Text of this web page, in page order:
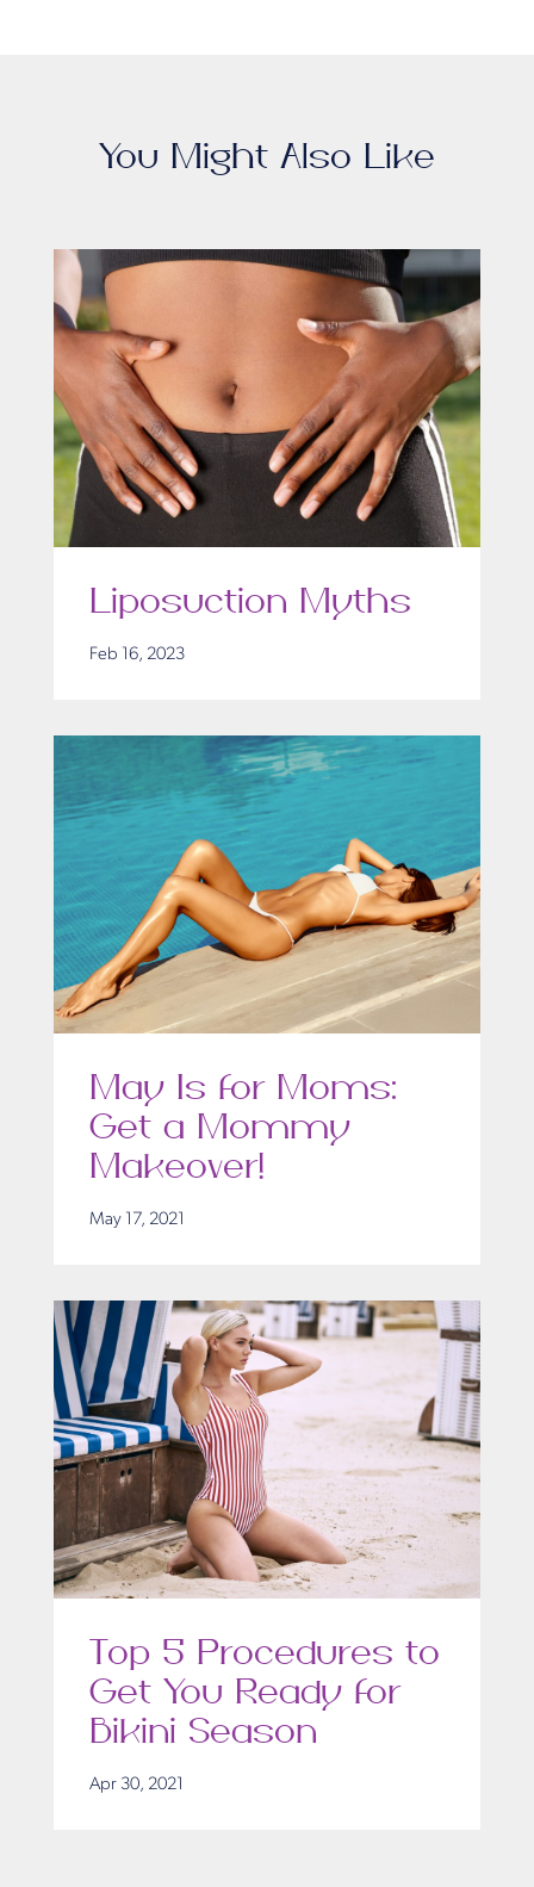
You Might Also Like
Liposuction Myths
Feb 16, 2023
May Is for Moms:
Get a Mommy
Makeover!
May 17, 2021
Top 5 Procedures to
Get You Ready for
Bikini Season
Apr 30, 2021